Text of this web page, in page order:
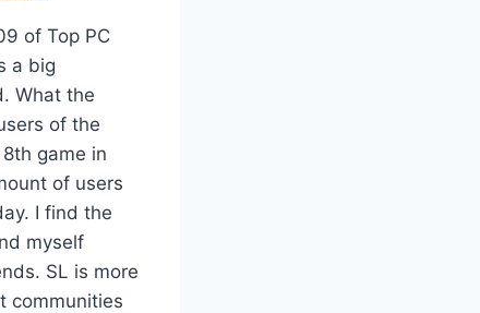
of Top PC
a big
What the
of the
game in
of users
I find the
myself
SL is more
communities